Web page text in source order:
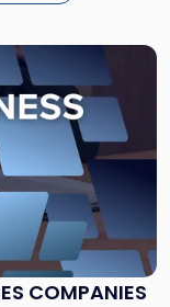
COMPANIES